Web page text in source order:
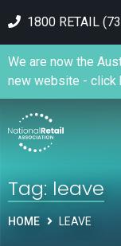
1800 RETAIL
We are now the
new website - click
Tag:leave
HOME LEAVE